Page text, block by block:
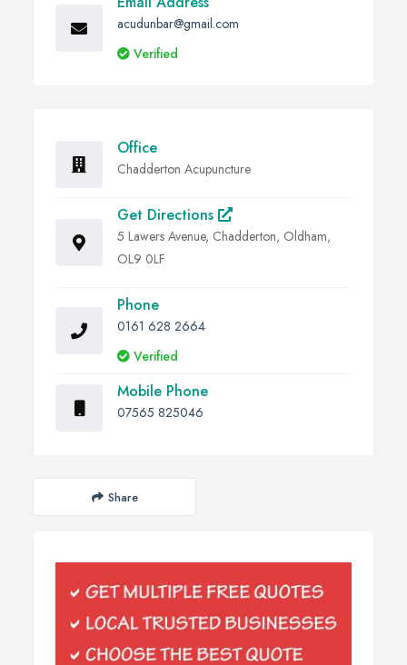
And many more.acudunbar@gmail.com
Verified
Office
Chadderton Acupuncture
Get Directions
5 Lawers Avenue, Chadderton, Oldham,
OL9 0LF
Phone
0161 628 2664
Verified
Mobile Phone
07565 825046
Share